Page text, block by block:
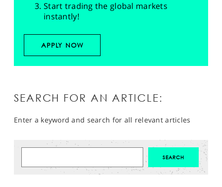
Start trading the global markets
instantly!
APPLY NOW
SEARCH FOR AN ARTICLE:
Enter a keyword and search for all relevant articles